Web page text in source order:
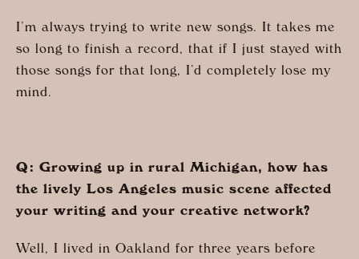
I’m always trying to write new songs. It takes me
so long to finish a record, that if I just stayed with
those songs for that long, I’d completely lose my
mind.
Q: Growing up in rural Michigan, how has
the lively Los Angeles music scene affected
your writing and your creative network?
Well, I lived in Oakland for three years before